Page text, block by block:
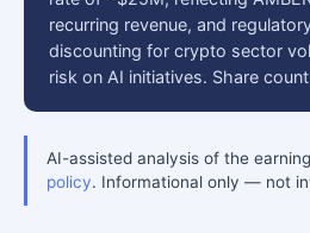
recurring revenue, and
discounting for crypto sector
risk on AI initiatives. Share
AI-assisted analysis of the
policy. Informational only — not